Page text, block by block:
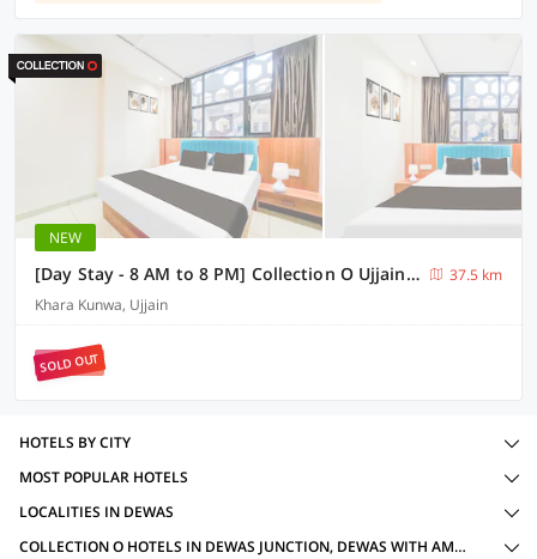
NEW
[Day Stay - 8 AM to 8 PM] Collection O Ujjain Mahakal Lok Temple
37.5 km
Khara Kunwa, Ujjain
SOLD OUT
HOTELS BY CITY
MOST POPULAR HOTELS
LOCALITIES IN DEWAS
COLLECTION O HOTELS IN DEWAS JUNCTION, DEWAS WITH AMENITIES